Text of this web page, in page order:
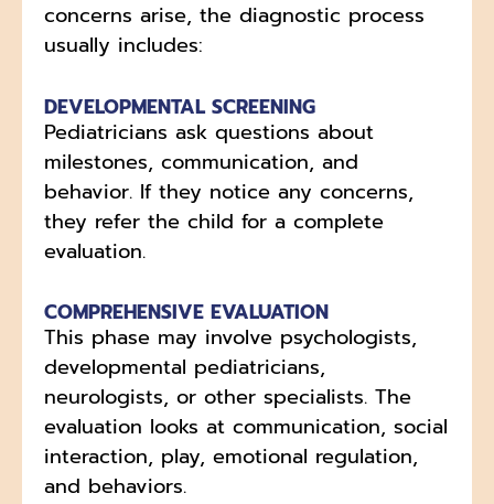
concerns arise, the diagnostic process
usually includes:
DEVELOPMENTAL SCREENING
Pediatricians ask questions about
milestones, communication, and
behavior. If they notice any concerns,
they refer the child for a complete
evaluation.
COMPREHENSIVE EVALUATION
This phase may involve psychologists,
developmental pediatricians,
neurologists, or other specialists. The
evaluation looks at communication, social
interaction, play, emotional regulation,
and behaviors.